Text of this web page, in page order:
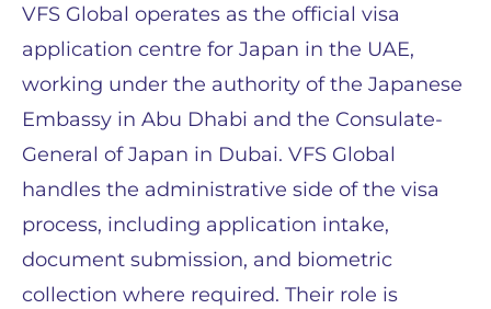
VFS Global operates as the official visa
application centre for Japan in the UAE,
working under the authority of the Japanese
Embassy in Abu Dhabi and the Consulate-
General of Japan in Dubai. VFS Global
handles the administrative side of the visa
process, including application intake,
document submission, and biometric
collection where required. Their role is